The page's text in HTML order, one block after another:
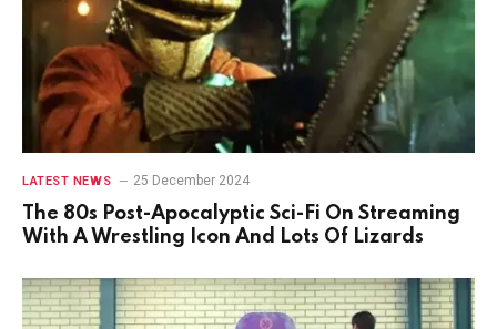
LATEST NEWS 25 December 2024
The 80s Post-Apocalyptic Sci-Fi On Streaming
With A Wrestling Icon And Lots Of Lizards